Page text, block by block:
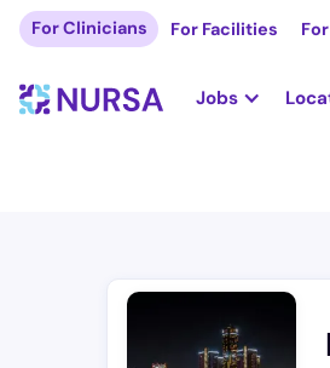
For Clinicians For Facilities
Jobs